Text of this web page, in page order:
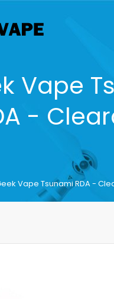
Vape
-
Vape Tsunami RDA -